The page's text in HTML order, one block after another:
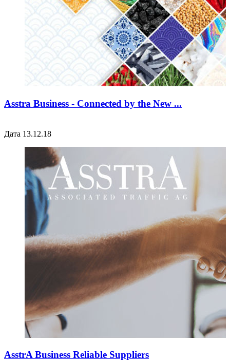
Asstra Business - Connected by the New ...
Дата 13.12.18
AsstrA Business Reliable Suppliers